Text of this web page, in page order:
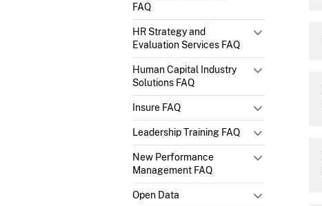
FAQ
HR Strategy and
Evaluation Services FAQ
Human Capital Industry
Solutions FAQ
Insure FAQ
Leadership Training FAQ
New Performance
Management FAQ
Open Data